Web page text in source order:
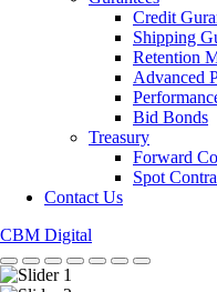
Credit
Shipping
Retention
Advanced
Bid Bonds
Treasury
Forward
Spot
Contact Us
CBM Digital